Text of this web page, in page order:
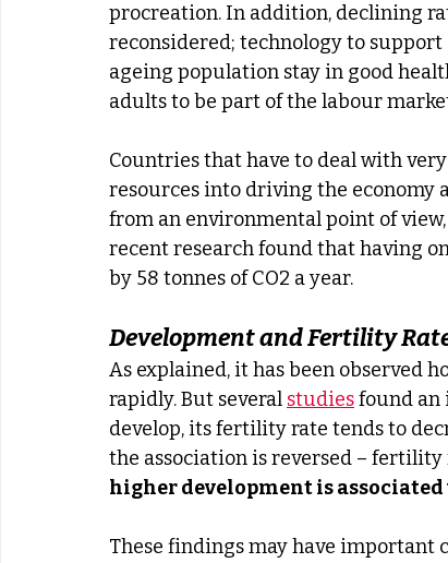
procreation. In addition, declining
reconsidered; technology to
ageing population stay in good
adults to be part of the labour
Countries that have to deal with
resources into driving the economy
from an environmental point of
recent research found that having
by 58 tonnes of CO2 a year.
Development and Fertility
As explained, it has been observed
rapidly. But several studies found an
develop, its fertility rate tends to
the association is reversed – fertility
higher development is
These findings may have important